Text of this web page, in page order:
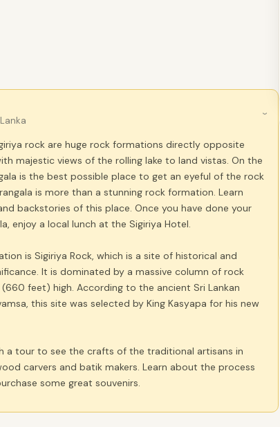
›
rock are huge rock formations directly opposite
majestic views of the rolling lake to land vistas. On the
is the best possible place to get an eyeful of the rock
is more than a stunning rock formation. Learn
backstories of this place. Once you have done your
enjoy a local lunch at the Sigiriya Hotel.
is Sigiriya Rock, which is a site of historical and
It is dominated by a massive column of rock
feet) high. According to the ancient Sri Lankan
this site was selected by King Kasyapa for his new
a tour to see the crafts of the traditional artisans in
carvers and batik makers. Learn about the process
some great souvenirs.